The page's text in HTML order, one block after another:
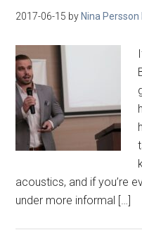
2017-06-15 by Nina Persson
acoustics, and if you’re
under more informal […]